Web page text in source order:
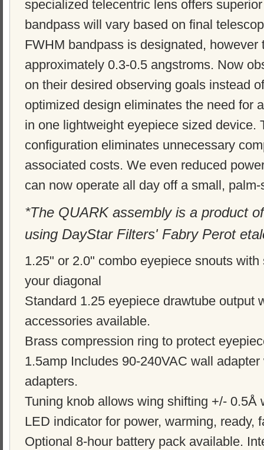
specialized telecentric lens offers
bandpass will vary based on final
FWHM bandpass is designated, however
approximately 0.3-0.5 angstroms. Now
on their desired observing goals instead
optimized design eliminates the need for
in one lightweight eyepiece sized device.
configuration eliminates unnecessary
associated costs. We even reduced
can now operate all day off a small,
*The QUARK assembly is a product
using DayStar Filters' Fabry Perot
1.25" or 2.0" combo eyepiece snouts
your diagonal
Standard 1.25 eyepiece drawtube output
accessories available.
Brass compression ring to protect
1.5amp Includes 90-240VAC wall
adapters.
Tuning knob allows wing shifting +/- 0.5Å
LED indicator for power, warming, ready,
Optional 8-hour battery pack available.